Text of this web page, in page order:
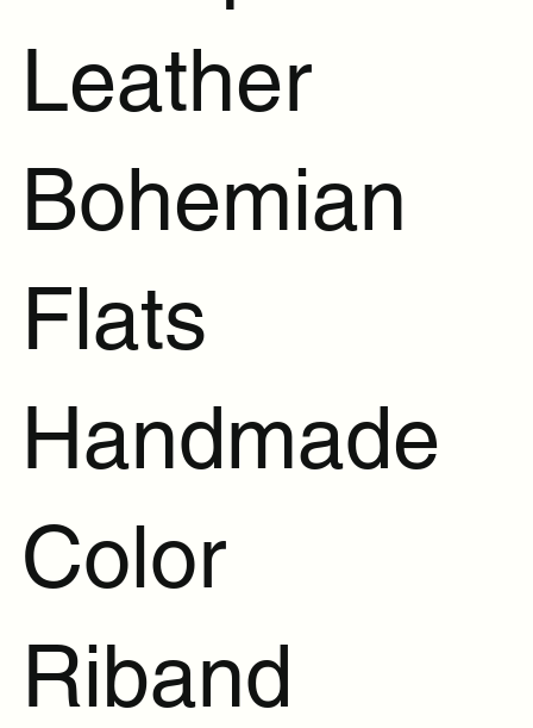
Leather
Bohemian
Flats
Handmade
Color
Riband